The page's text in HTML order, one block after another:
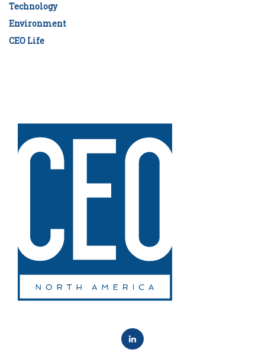
Technology
Environment
CEO Life